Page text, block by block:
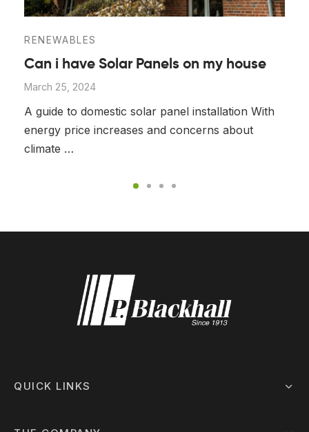
RENEWABLES
Can i have Solar Panels on my house
March 25, 2024
A guide to domestic solar panel installation With
energy price increases and concerns about
climate …
QUICK LINKS